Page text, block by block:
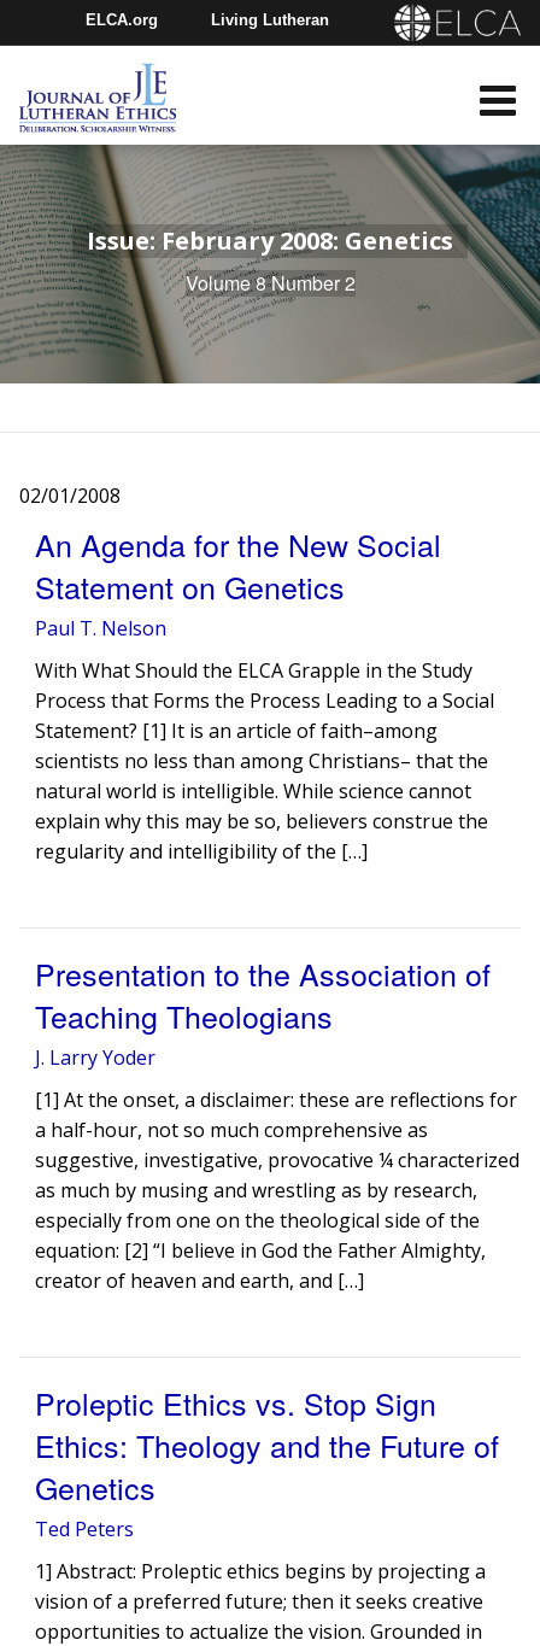
ELCA.org Living Lutheran
Churchwide Assembly
Youth Gathering
Issue: February 2008: Genetics
Volume 8 Number 2
02/01/2008
An Agenda for the New Social
Statement on Genetics
Paul T. Nelson
With What Should the ELCA Grapple in the Study
Process that Forms the Process Leading to a Social
Statement? [1] It is an article of faith–among
scientists no less than among Christians– that the
natural world is intelligible. While science cannot
explain why this may be so, believers construe the
regularity and intelligibility of the […]
Presentation to the Association of
Teaching Theologians
J. Larry Yoder
[1] At the onset, a disclaimer: these are reflections for
a half-hour, not so much comprehensive as
suggestive, investigative, provocative ¼ characterized
as much by musing and wrestling as by research,
especially from one on the theological side of the
equation: [2] “I believe in God the Father Almighty,
creator of heaven and earth, and […]
Proleptic Ethics vs. Stop Sign
Ethics: Theology and the Future of
Genetics
Ted Peters
1] Abstract: Proleptic ethics begins by projecting a
vision of a preferred future; then it seeks creative
opportunities to actualize the vision. Grounded in